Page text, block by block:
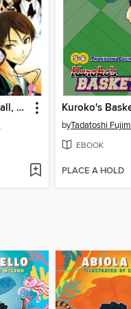
Kuroko's Basketball, Volume 1
byTadatoshi
EBOOK
PLACE A HOLD